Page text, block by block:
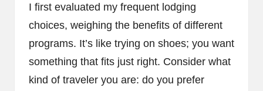
I first evaluated my frequent lodging
choices, weighing the benefits of different
programs. It’s like trying on shoes; you want
something that fits just right. Consider what
kind of traveler you are: do you prefer